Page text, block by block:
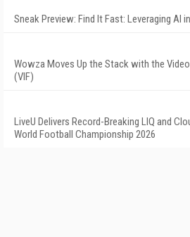
Sneak Preview: Find It Fast: Leveraging AI
Wowza Moves Up the Stack with the
(VIF)
LiveU Delivers Record-Breaking LIQ and
World Football Championship 2026